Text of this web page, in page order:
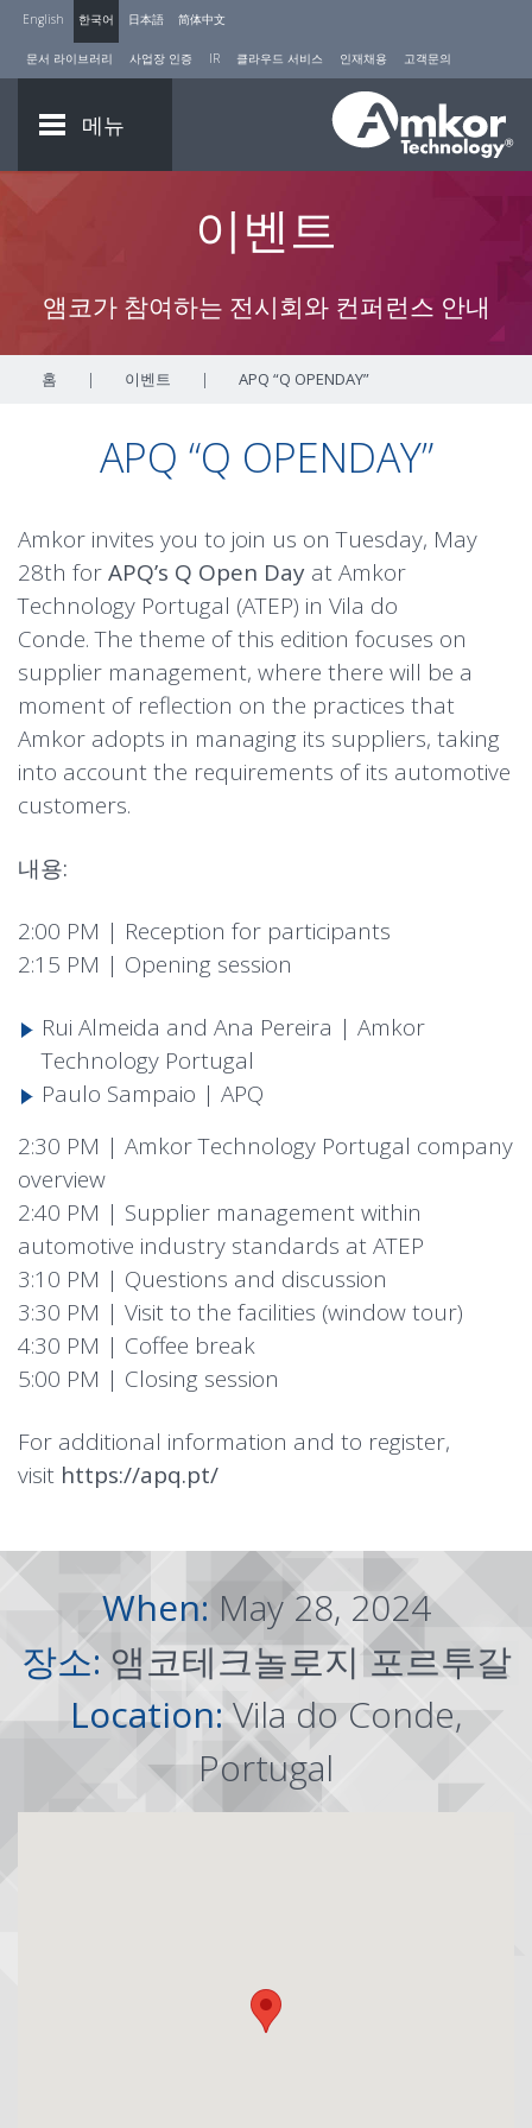
English 한국어 日本語 简体中文
문서 라이브러리 사업장 인증 IR 클라우드 서비스 인재채용 고객문의
메뉴
이벤트
앰코가 참여하는 전시회와 컨퍼런스 안내
홈 | 이벤트 | APQ “Q OPENDAY”
APQ “Q OPENDAY”
Amkor invites you to join us on Tuesday, May
28th forAPQ’s Q Open Day at Amkor
Technology Portugal (ATEP) in Vila do
Conde. The theme of this edition focuses on
supplier management, where there will be a
moment of reflection on the practices that
Amkor adopts in managing its suppliers, taking
into account the requirements of its automotive
customers.
내용:
2:00 PM | Reception for participants
2:15 PM | Opening session
Rui Almeida and Ana Pereira | Amkor
Technology Portugal
Paulo Sampaio | APQ
2:30 PM | Amkor Technology Portugal company
overview
2:40 PM | Supplier management within
automotive industry standards at ATEP
3:10 PM | Questions and discussion
3:30 PM | Visit to the facilities (window tour)
4:30 PM | Coffee break
5:00 PM | Closing session
For additional information and to register,
visit https://apq.pt/
When: May 28, 2024
장소: 앰코테크놀로지 포르투갈
Location:Vila do Conde,
Portugal